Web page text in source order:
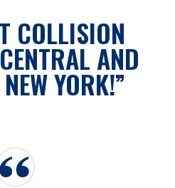
COLLISION
AND
YORK!”